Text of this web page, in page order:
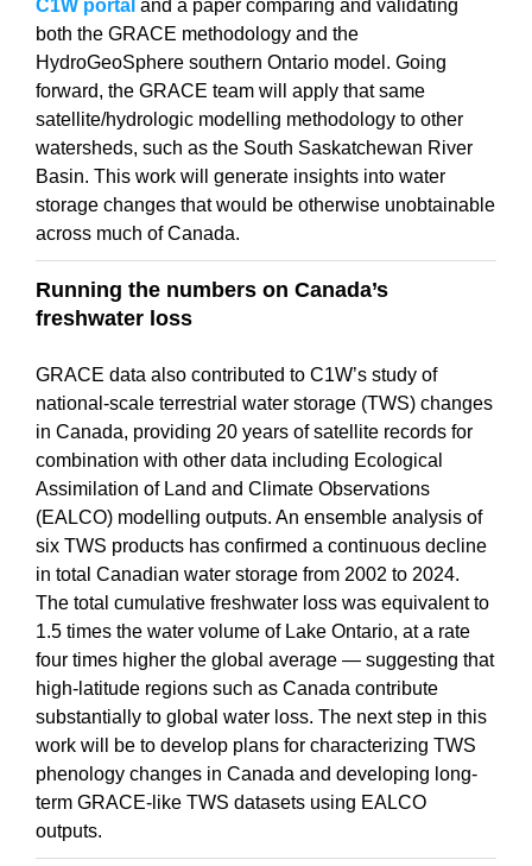
C1W portal and a paper comparing and validating
both the GRACE methodology and the
HydroGeoSphere southern Ontario model. Going
forward, the GRACE team will apply that same
satellite/hydrologic modelling methodology to other
watersheds, such as the South Saskatchewan River
Basin. This work will generate insights into water
storage changes that would be otherwise unobtainable
across much of Canada.
Running the numbers on Canada’s
freshwater loss
GRACE data also contributed to C1W’s study of
national-scale terrestrial water storage (TWS) changes
in Canada, providing 20 years of satellite records for
combination with other data including Ecological
Assimilation of Land and Climate Observations
(EALCO) modelling outputs. An ensemble analysis of
six TWS products has confirmed a continuous decline
in total Canadian water storage from 2002 to 2024.
The total cumulative freshwater loss was equivalent to
1.5 times the water volume of Lake Ontario, at a rate
four times higher the global average — suggesting that
high-latitude regions such as Canada contribute
substantially to global water loss. The next step in this
work will be to develop plans for characterizing TWS
phenology changes in Canada and developing long-
term GRACE-like TWS datasets using EALCO
outputs.